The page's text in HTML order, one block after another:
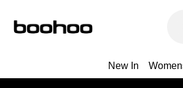
New In